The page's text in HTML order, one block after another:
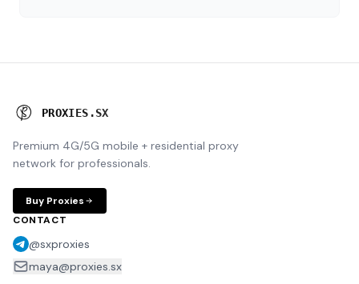
PROXIES .SX
Premium 4G/5G mobile + residential proxy
network for professionals.
Buy Proxies
CONTACT
@sxproxies
maya@proxies.sx